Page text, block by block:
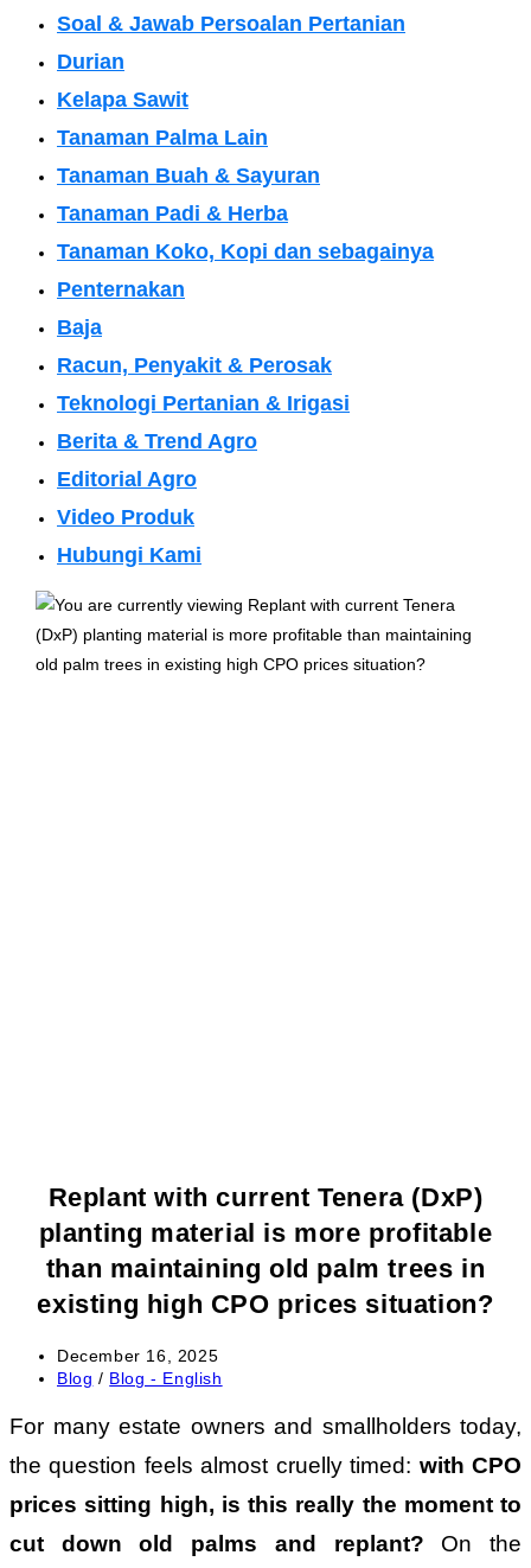
Soal & Jawab Persoalan Pertanian
Durian
Kelapa Sawit
Tanaman Palma Lain
Tanaman Buah & Sayuran
Tanaman Padi & Herba
Tanaman Koko, Kopi dan sebagainya
Penternakan
Baja
Racun, Penyakit & Perosak
Teknologi Pertanian & Irigasi
Berita & Trend Agro
Editorial Agro
Video Produk
Hubungi Kami
Replant with current Tenera (DxP)
planting material is more profitable
than maintaining old palm trees in
existing high CPO prices situation?
Post
published:
December 16, 2025
Post
Blog / Blog - English
For many estate owners and smallholders today,
the question feels almost cruelly timed: with CPO
prices sitting high, is this really the moment to
cut down old palms and replant? On the